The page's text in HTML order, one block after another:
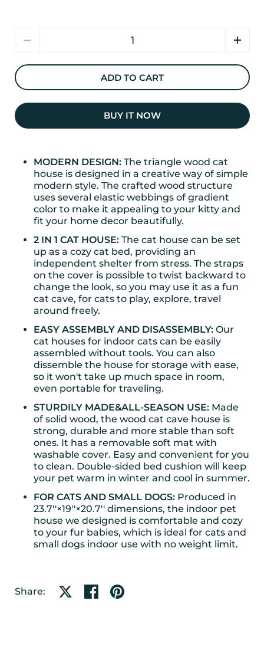
ADD TO CART
BUY IT NOW
MODERN DESIGN:The triangle wood cat
house is designed in a creative way of simple
modern style. The crafted wood structure
uses several elastic webbings of gradient
color to make it appealing to your kitty and
fit your home decor beautifully.
2 IN 1 CAT HOUSE:The cat house can be set
up as a cozy cat bed, providing an
independent shelter from stress. The straps
on the cover is possible to twist backward to
change the look, so you may use it as a fun
cat cave, for cats to play, explore, travel
around freely.
EASY ASSEMBLY AND DISASSEMBLY:Our
cat houses for indoor cats can be easily
assembled without tools. You can also
dissemble the house for storage with ease,
so it won't take up much space in room,
even portable for traveling.
STURDILY MADE&ALL-SEASON USE:Made
of solid wood, the wood cat cave house is
strong, durable and more stable than soft
ones. It has a removable soft mat with
washable cover. Easy and convenient for you
to clean. Double-sided bed cushion will keep
your pet warm in winter and cool in summer.
FOR CATS AND SMALL DOGS:Produced in
23.7''×19''×20.7'' dimensions, the indoor pet
house we designed is comfortable and cozy
to your fur babies, which is ideal for cats and
small dogs indoor use with no weight limit.
Share: Share on XShare on facebook
Share on pinterest